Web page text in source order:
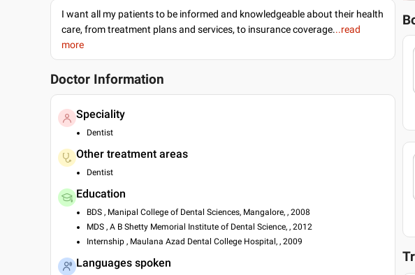
I want all my patients to be informed and knowledgeable about their health
care, from treatment plans and services, to insurance coverage...read
more
Doctor Information
Speciality
Dentist
Other treatment areas
Dentist
Education
BDS , Manipal College of Dental Sciences, Mangalore, , 2008
MDS , A B Shetty Memorial Institute of Dental Science, , 2012
Internship , Maulana Azad Dental College Hospital, , 2009
Languages spoken